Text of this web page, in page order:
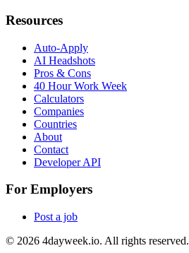
Resources
Auto-Apply
AI Headshots
Pros & Cons
40 Hour Work Week
Calculators
Companies
Countries
About
Contact
Developer API
For Employers
Post a job
© 2026 4dayweek.io. All rights reserved.